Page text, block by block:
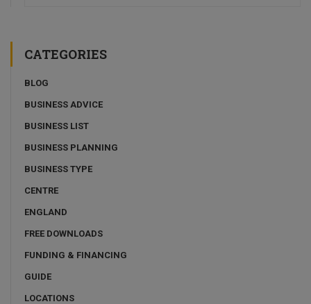
CATEGORIES
BLOG
BUSINESS ADVICE
BUSINESS LIST
BUSINESS PLANNING
BUSINESS TYPE
CENTRE
ENGLAND
FREE DOWNLOADS
FUNDING & FINANCING
GUIDE
LOCATIONS